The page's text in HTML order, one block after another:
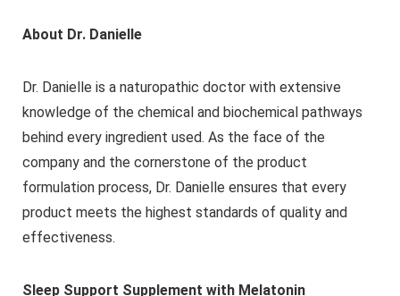
About Dr. Danielle
Dr. Danielle is a naturopathic doctor with extensive
knowledge of the chemical and biochemical pathways
behind every ingredient used. As the face of the
company and the cornerstone of the product
formulation process, Dr. Danielle ensures that every
product meets the highest standards of quality and
effectiveness.
Sleep Support Supplement with Melatonin